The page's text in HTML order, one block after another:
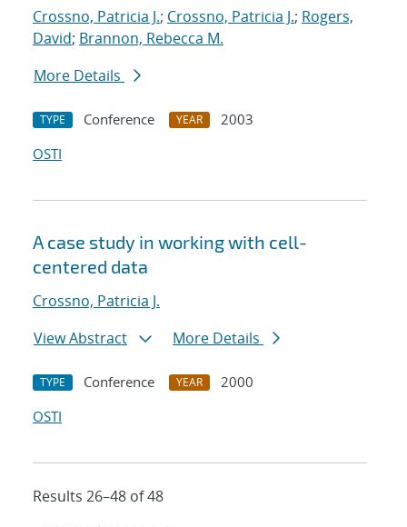
Crossno, Patricia J.; Crossno, Patricia J.; Rogers,
David; Brannon, Rebecca M.
More Details
TYPE Conference YEAR
2003
OSTI
A case study in working with cell-
centered data
Crossno, Patricia J.
View Abstract
More Details
TYPE Conference YEAR
2000
OSTI
Results 26–48 of 48